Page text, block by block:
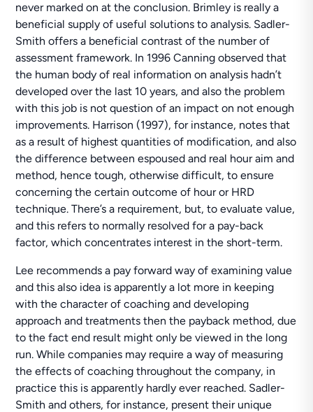
never marked on at the conclusion. Brimley is really a
beneficial supply of useful solutions to analysis. Sadler-
Smith offers a beneficial contrast of the number of
assessment framework. In 1996 Canning observed that
the human body of real information on analysis hadn’t
developed over the last 10 years, and also the problem
with this job is not question of an impact on not enough
improvements. Harrison (1997), for instance, notes that
as a result of highest quantities of modification, and also
the difference between espoused and real hour aim and
method, hence tough, otherwise difficult, to ensure
concerning the certain outcome of hour or HRD
technique. There’s a requirement, but, to evaluate value,
and this refers to normally resolved for a pay-back
factor, which concentrates interest in the short-term.
Lee recommends a pay forward way of examining value
and this also idea is apparently a lot more in keeping
with the character of coaching and developing
approach and treatments then the payback method, due
to the fact end result might only be viewed in the long
run. While companies may require a way of measuring
the effects of coaching throughout the company, in
practice this is apparently hardly ever reached. Sadler-
Smith and others, for instance, present their unique